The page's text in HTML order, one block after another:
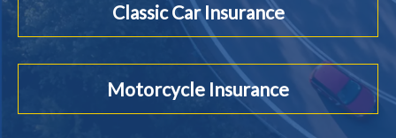
Classic Car Insurance
Motorcycle Insurance